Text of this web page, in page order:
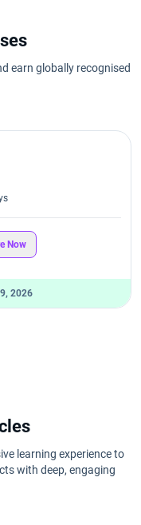
earn globally recognised
Now
2026
learning experience to
with deep, engaging